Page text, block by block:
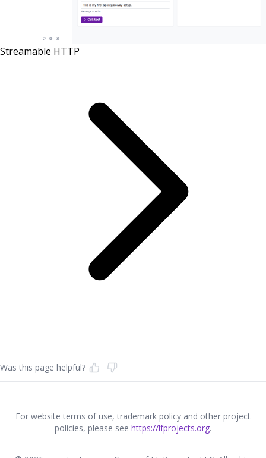
Streamable HTTP
Was this page helpful?
For website terms of use, trademark policy and other project
policies, please see https://lfprojects.org.